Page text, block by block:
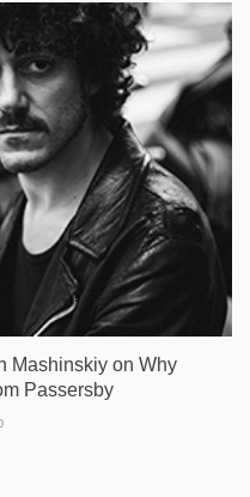
Mashinskiy on Why
Passersby